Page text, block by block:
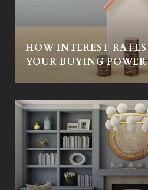
HOW INTEREST
YOUR BUYING POWER